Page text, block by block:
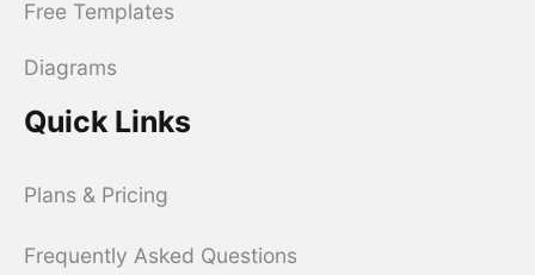
Free Templates
Diagrams
Quick Links
Plans & Pricing
Frequently Asked Questions